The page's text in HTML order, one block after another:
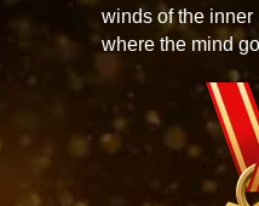
winds of the inner
where the mind